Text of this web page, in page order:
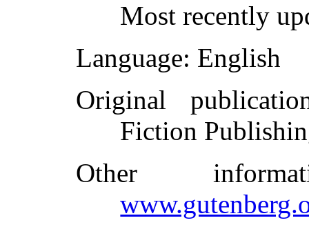
Most recently
Language: English
Original
Fiction
Other